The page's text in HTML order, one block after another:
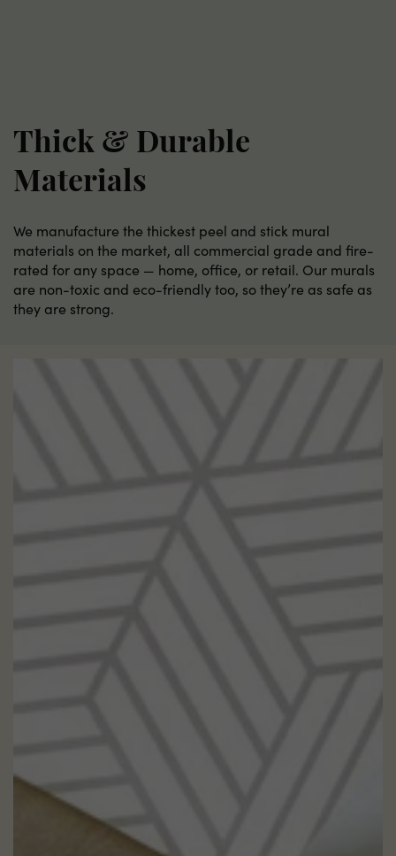
Thick & Durable
Materials
We manufacture the thickest peel and stick mural
materials on the market, all commercial grade and fire-
rated for any space — home, office, or retail. Our murals
are non-toxic and eco-friendly too, so they’re as safe as
they are strong.